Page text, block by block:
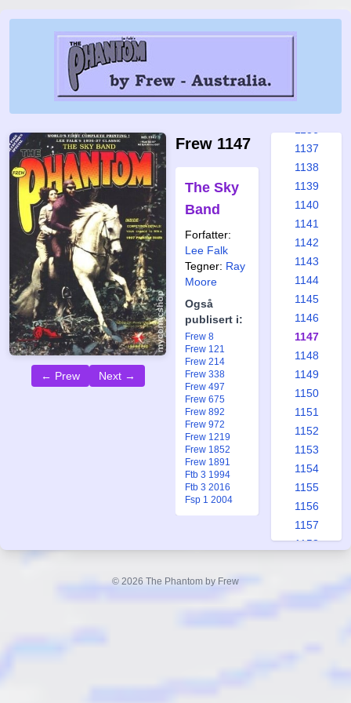
← Prew Next →
Frew 1147
The Sky
Band
Forfatter:
Lee Falk
Tegner: Ray
Moore
Også
publisert i:
Frew 8
Frew 121
Frew 214
Frew 338
Frew 497
Frew 675
Frew 892
Frew 972
Frew 1219
Frew 1852
Frew 1891
Ftb 3 1994
Ftb 3 2016
Fsp 1 2004
1130
1131
1137
1138
1139
1140
1141
1142
1143
1144
1145
1146
1147
1148
1149
1150
1151
1152
1153
1154
1155
1156
1157
1158
© 2026 The Phantom by Frew